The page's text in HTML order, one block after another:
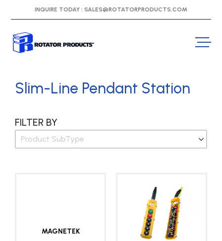
INQUIRE TODAY : SALES@ROTATORPRODUCTS.COM
Slim-Line Pendant Station
FILTER BY
Product SubType
MAGNETEK